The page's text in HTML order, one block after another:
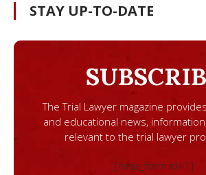
STAY UP-TO-DATE
The Trial Lawyer magazine
and educational news,
relevant to the trial lawyer
[ninja_form id=1]